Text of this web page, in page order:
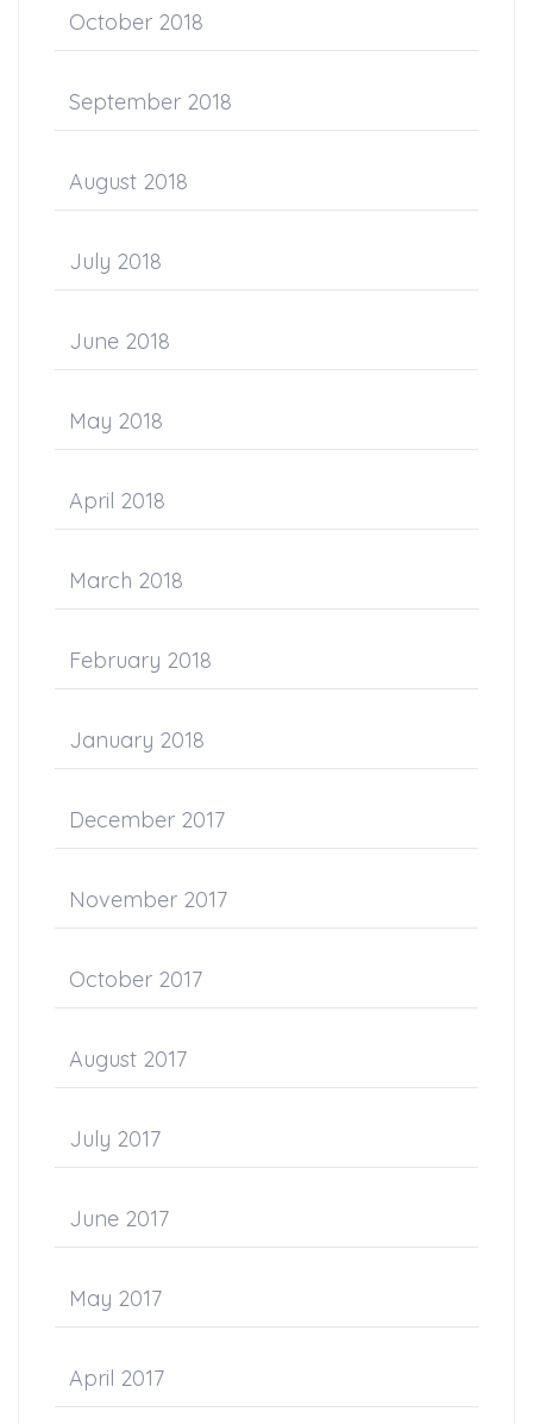
October 2018
September 2018
August 2018
July 2018
June 2018
May 2018
April 2018
March 2018
February 2018
January 2018
December 2017
November 2017
October 2017
August 2017
July 2017
June 2017
May 2017
April 2017